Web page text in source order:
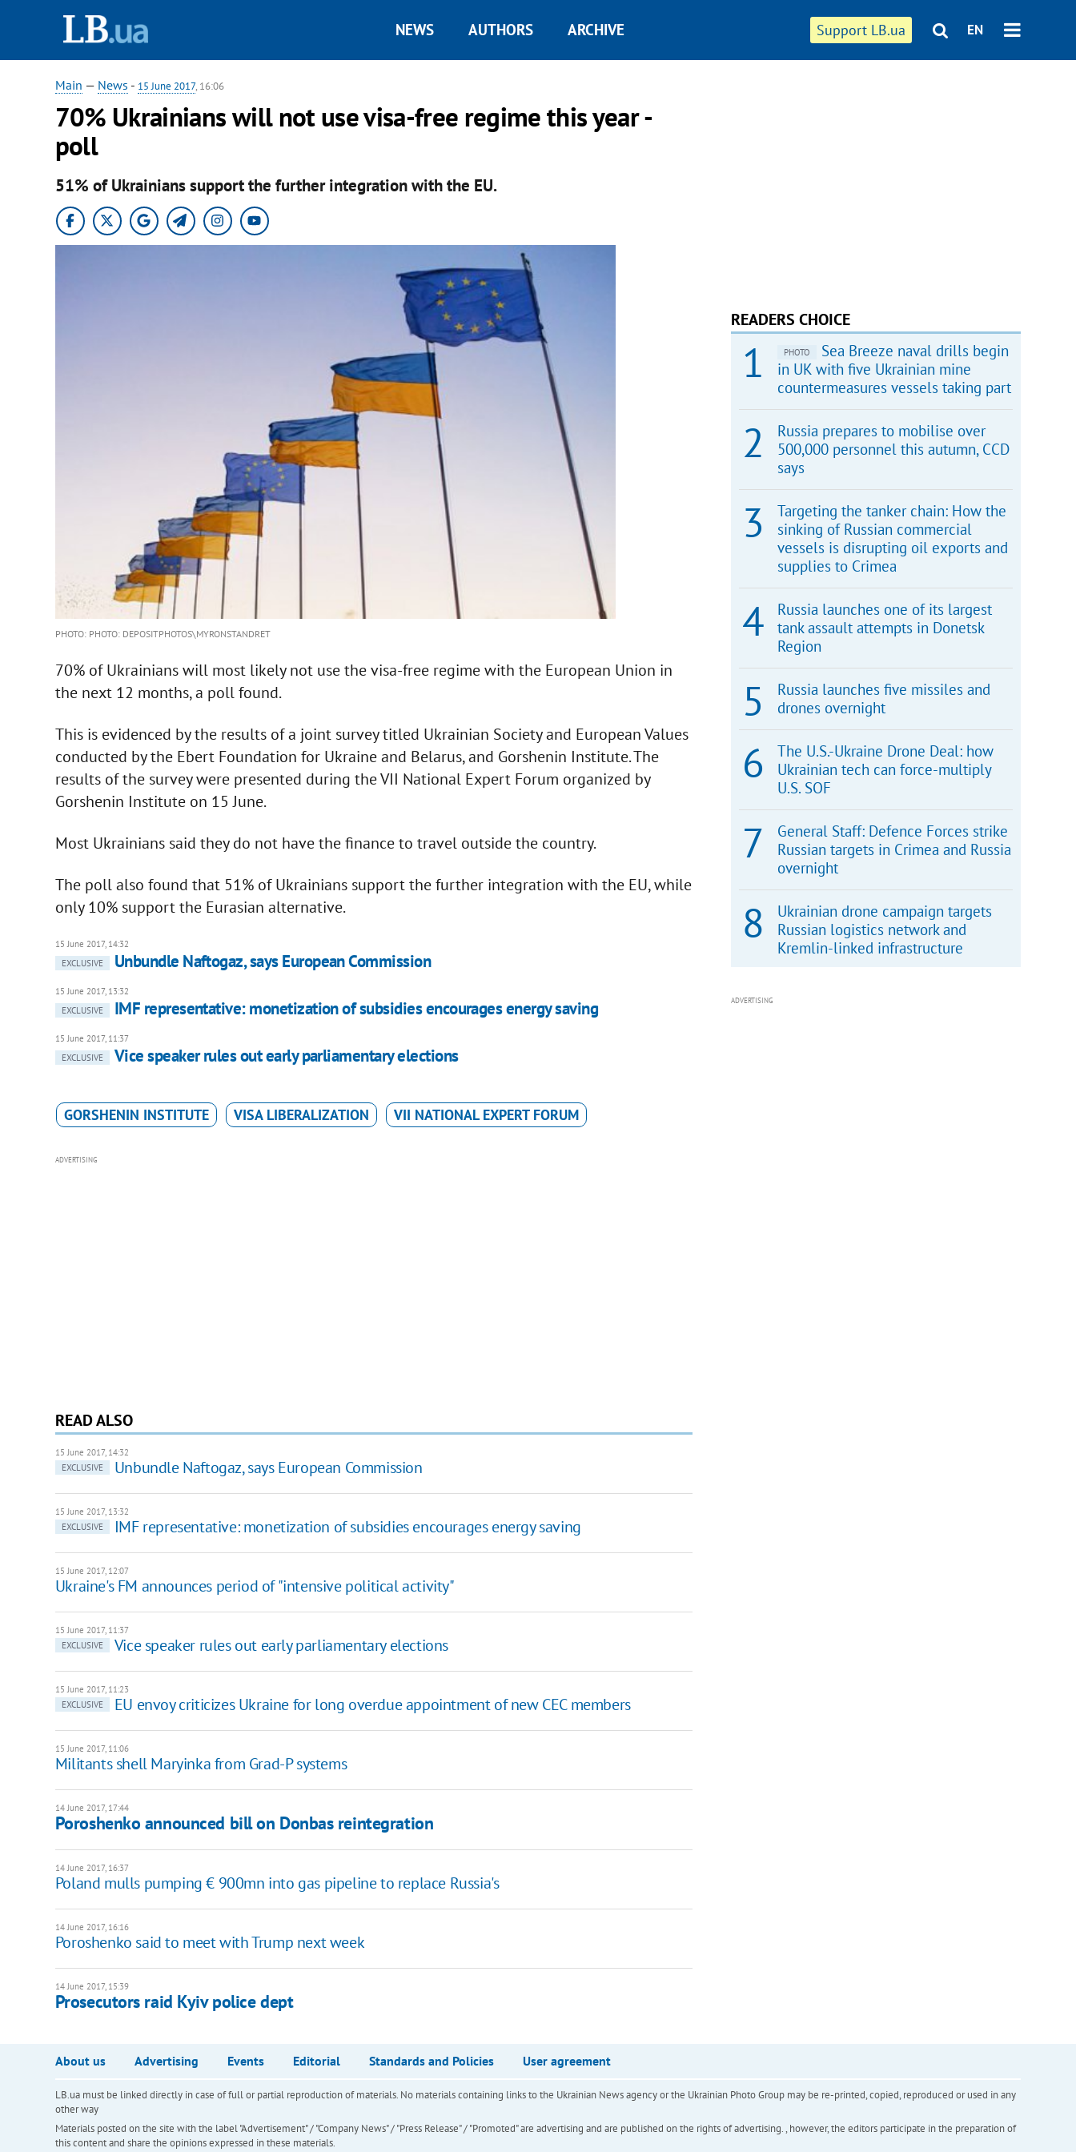
Support LB.ua EN
NEWS AUTHORS ARCHIVE
Main — News - 15 June 2017, 16:06
70% Ukrainians will not use visa-free regime this year -
poll
51% of Ukrainians support the further integration with the EU.
PHOTO: PHOTO: DEPOSITPHOTOS\MYRONSTANDRET
70% of Ukrainians will most likely not use the visa-free regime with the European Union in
the next 12 months, a poll found.
This is evidenced by the results of a joint survey titled Ukrainian Society and European Values
conducted by the Ebert Foundation for Ukraine and Belarus, and Gorshenin Institute. The
results of the survey were presented during the VII National Expert Forum organized by
Gorshenin Institute on 15 June.
Most Ukrainians said they do not have the finance to travel outside the country.
The poll also found that 51% of Ukrainians support the further integration with the EU, while
only 10% support the Eurasian alternative.
15 June 2017, 14:32
EXCLUSIVE
Unbundle Naftogaz, says European Commission
15 June 2017, 13:32
EXCLUSIVE
IMF representative: monetization of subsidies encourages energy saving
15 June 2017, 11:37
EXCLUSIVE
Vice speaker rules out early parliamentary elections
GORSHENIN INSTITUTE VISA LIBERALIZATION VII NATIONAL EXPERT FORUM
ADVERTISING
READ ALSO
15 June 2017, 14:32
EXCLUSIVE
Unbundle Naftogaz, says European Commission
15 June 2017, 13:32
EXCLUSIVE
IMF representative: monetization of subsidies encourages energy saving
15 June 2017, 12:07
Ukraine's FM announces period of "intensive political activity"
15 June 2017, 11:37
EXCLUSIVE
Vice speaker rules out early parliamentary elections
15 June 2017, 11:23
EXCLUSIVE
EU envoy criticizes Ukraine for long overdue appointment of new CEC members
15 June 2017, 11:06
Militants shell Maryinka from Grad-P systems
14 June 2017, 17:44
Poroshenko announced bill on Donbas reintegration
14 June 2017, 16:37
Poland mulls pumping € 900mn into gas pipeline to replace Russia's
14 June 2017, 16:16
Poroshenko said to meet with Trump next week
14 June 2017, 15:39
Prosecutors raid Kyiv police dept
READERS CHOICE
PHOTO
Sea Breeze naval drills begin
in UK with five Ukrainian mine
countermeasures vessels taking part
Russia prepares to mobilise over
500,000 personnel this autumn, CCD
says
Targeting the tanker chain: How the
sinking of Russian commercial
vessels is disrupting oil exports and
supplies to Crimea
Russia launches one of its largest
tank assault attempts in Donetsk
Region
Russia launches five missiles and
drones overnight
The U.S.-Ukraine Drone Deal: how
Ukrainian tech can force-multiply
U.S. SOF
General Staff: Defence Forces strike
Russian targets in Crimea and Russia
overnight
Ukrainian drone campaign targets
Russian logistics network and
Kremlin-linked infrastructure
ADVERTISING
About us Advertising Events Editorial Standards and Policies User agreement
LB.ua must be linked directly in case of full or partial reproduction of materials. No materials containing links to the Ukrainian News agency or the Ukrainian Photo Group may be re-printed, copied, reproduced or used in any
other way
Materials posted on the site with the label "Advertisement" / "Company News" / "Press Release" / "Promoted" are advertising and are published on the rights of advertising. , however, the editors participate in the preparation of
this content and share the opinions expressed in these materials.